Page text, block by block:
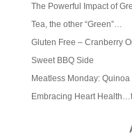
The Powerful Impact of
Tea, the other “Green”…
Gluten Free – Cranberry
Sweet BBQ Side
Meatless Monday:
Embracing Heart